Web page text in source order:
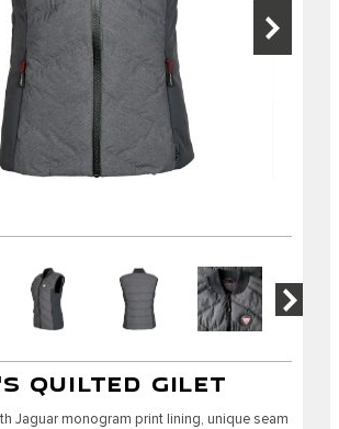
QUILTED GILET
Jaguar monogram print lining, unique seam